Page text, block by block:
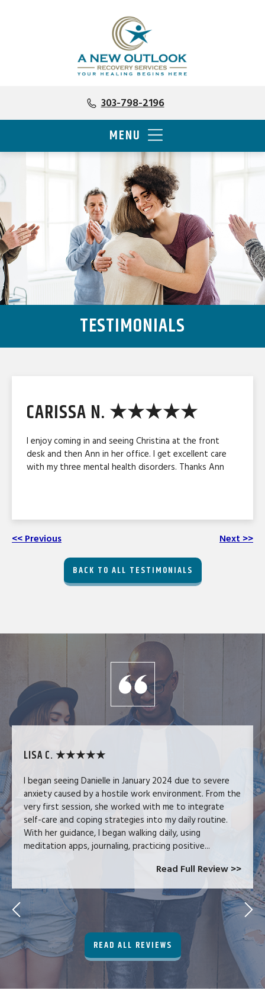
303-798-2196
MENU
TESTIMONIALS
CARISSA N. ★★★★★
I enjoy coming in and seeing Christina at the front
desk and then Ann in her office. I get excellent care
with my three mental health disorders. Thanks Ann
<< Previous Next >>
BACK TO ALL TESTIMONIALS
LISA C. ★★★★★
I began seeing Danielle in January 2024 due to severe
anxiety caused by a hostile work environment. From the
very first session, she worked with me to integrate
self-care and coping strategies into my daily routine.
With her guidance, I began walking daily, using
meditation apps, journaling, practicing positive...
Read Full Review >>
READ ALL REVIEWS